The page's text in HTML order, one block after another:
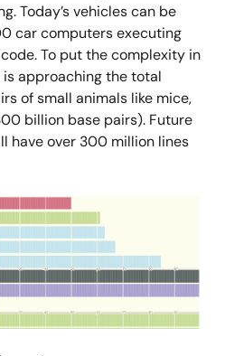
Today’s vehicles can be
car computers executing
To put the complexity in
approaching the total
of small animals like mice,
billion base pairs). Future
have over 300 million lines